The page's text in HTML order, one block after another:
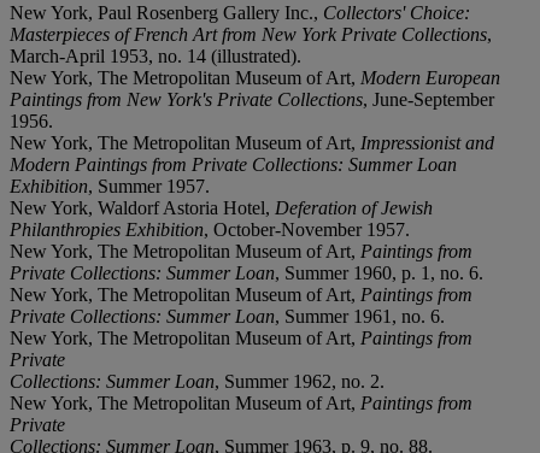
New York, Paul Rosenberg Gallery Inc., Collectors' Choice:
Masterpieces of French Art from New York Private Collections,
March-April 1953, no. 14 (illustrated).
New York, The Metropolitan Museum of Art, Modern European
Paintings from New York's Private Collections, June-September
1956.
New York, The Metropolitan Museum of Art, Impressionist and
Modern Paintings from Private Collections: Summer Loan
Exhibition, Summer 1957.
New York, Waldorf Astoria Hotel, Deferation of Jewish
Philanthropies Exhibition, October-November 1957.
New York, The Metropolitan Museum of Art, Paintings from
Private Collections: Summer Loan, Summer 1960, p. 1, no. 6.
New York, The Metropolitan Museum of Art, Paintings from
Private Collections: Summer Loan, Summer 1961, no. 6.
New York, The Metropolitan Museum of Art, Paintings from
Private
Collections: Summer Loan, Summer 1962, no. 2.
New York, The Metropolitan Museum of Art, Paintings from
Private
Collections: Summer Loan, Summer 1963, p. 9, no. 88.